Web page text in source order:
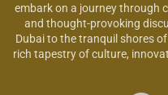
embark on a journey through
and thought-provoking
Dubai to the tranquil shores
rich tapestry of culture,